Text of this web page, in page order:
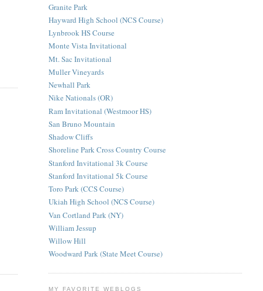
Granite Park
Hayward High School (NCS Course)
Lynbrook HS Course
Monte Vista Invitational
Mt. Sac Invitational
Muller Vineyards
Newhall Park
Nike Nationals (OR)
Ram Invitational (Westmoor HS)
San Bruno Mountain
Shadow Cliffs
Shoreline Park Cross Country Course
Stanford Invitational 3k Course
Stanford Invitational 5k Course
Toro Park (CCS Course)
Ukiah High School (NCS Course)
Van Cortland Park (NY)
William Jessup
Willow Hill
Woodward Park (State Meet Course)
MY FAVORITE WEBLOGS